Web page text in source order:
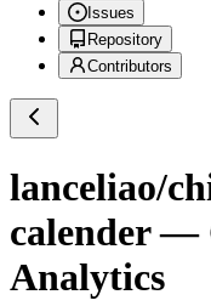
Issues
Repository
Contributors
lanceliao/
calender—
Analytics